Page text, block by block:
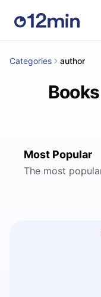
Categories author
Most Popular
The most